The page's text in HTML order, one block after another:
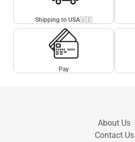
Shipping to USA🇺🇸
Pay
About Us
Contact Us